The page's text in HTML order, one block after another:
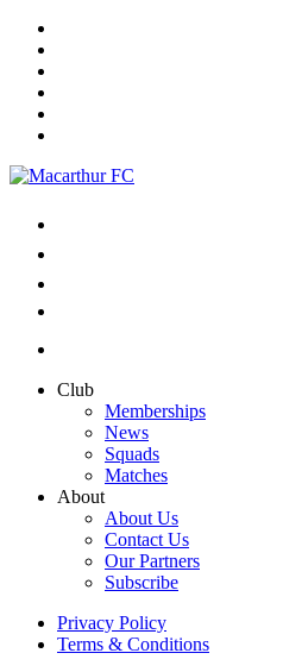
Club
Memberships
News
Squads
Matches
About
About Us
Contact Us
Our Partners
Subscribe
Privacy Policy
Terms & Conditions